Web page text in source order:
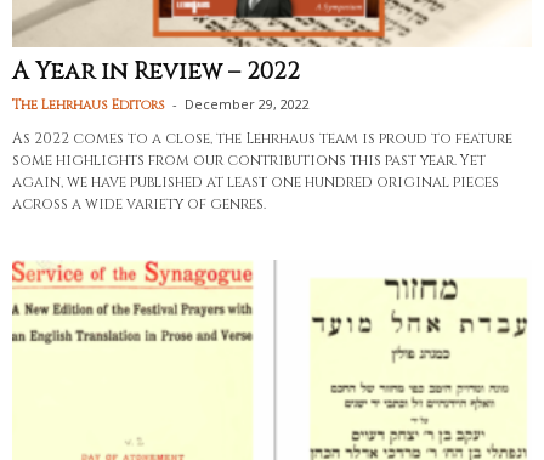
A Year in Review – 2022
The Lehrhaus Editors - December 29, 2022
As 2022 comes to a close, the Lehrhaus team is proud to feature
some highlights from our contributions this past year. Yet
again, we have published at least one hundred original pieces
across a wide variety of genres.